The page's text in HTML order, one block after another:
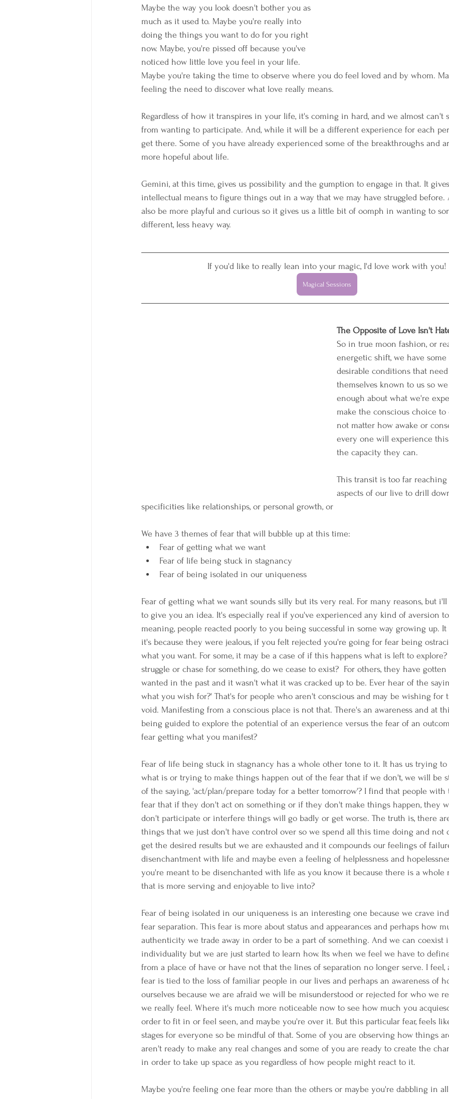
Maybe the way you look doesn't bother you as
much as it used to. Maybe you're really into
doing the things you want to do for you right
now. Maybe, you're pissed off because you've
noticed how little love you feel in your life.
Maybe you're taking the time to observe where you do feel loved and by whom.
feeling the need to discover what love really means.
Regardless of how it transpires in your life, it's coming in hard, and we almost can't
from wanting to participate. And, while it will be a different experience for each
get there. Some of you have already experienced some of the breakthroughs and
more hopeful about life.
Gemini, at this time, gives us possibility and the gumption to engage in that. It
intellectual means to figure things out in a way that we may have struggled
also be more playful and curious so it gives us a little bit of oomph in wanting to
different, less heavy way.
If you'd like to really lean into your magic, I'd love work with you!
Magical Sessions
The Opposite of Love Isn't
So in true moon fashion, or
energetic shift, we have
desirable conditions that
themselves known to us so
enough about what we're
make the conscious choice
not matter how awake or
every one will experience
the capacity they can.
This transit is too far
aspects of our live to drill
specificities like relationships, or personal growth, or
We have 3 themes of fear that will bubble up at this time:
Fear of getting what we want
Fear of life being stuck in stagnancy
Fear of being isolated in our uniqueness
Fear of getting what we want sounds silly but its very real. For many reasons, but
to give you an idea. It's especially real if you've experienced any kind of aversion
meaning, people reacted poorly to you being successful in some way growing up.
it's because they were jealous, if you felt rejected you're going for fear being
what you want. For some, it may be a case of if this happens what is left to
struggle or chase for something, do we cease to exist?  For others, they have
wanted in the past and it wasn't what it was cracked up to be. Ever hear of the
what you wish for?' That's for people who aren't conscious and may be wishing
void. Manifesting from a conscious place is not that. There's an awareness and at
being guided to explore the potential of an experience versus the fear of an
fear getting what you manifest?
Fear of life being stuck in stagnancy has a whole other tone to it. It has us trying
what is or trying to make things happen out of the fear that if we don't, we will be
of the saying, 'act/plan/prepare today for a better tomorrow'? I find that people
fear that if they don't act on something or if they don't make things happen, they
don't participate or interfere things will go badly or get worse. The truth is, there
things that we just don't have control over so we spend all this time doing and
get the desired results but we are exhausted and it compounds our feelings of
disenchantment with life and maybe even a feeling of helplessness and
you're meant to be disenchanted with life as you know it because there is a whole
that is more serving and enjoyable to live into?
Fear of being isolated in our uniqueness is an interesting one because we crave
fear separation. This fear is more about status and appearances and perhaps how
authenticity we trade away in order to be a part of something. And we can
individuality but we are just started to learn how. Its when we feel we have to
from a place of have or have not that the lines of separation no longer serve. I
fear is tied to the loss of familiar people in our lives and perhaps an awareness of
ourselves because we are afraid we will be misunderstood or rejected for who we
we really feel. Where it's much more noticeable now to see how much you
order to fit in or feel seen, and maybe you're over it. But this particular fear, feels
stages for everyone so be mindful of that. Some of you are observing how things
aren't ready to make any real changes and some of you are ready to create the
in order to take up space as you regardless of how people might react to it.
Maybe you're feeling one fear more than the others or maybe you're dabbling in